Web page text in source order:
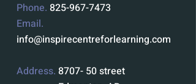
Phone. 825-967-7473
Email.
info@inspirecentreforlearning.com
Address. 8707- 50 street